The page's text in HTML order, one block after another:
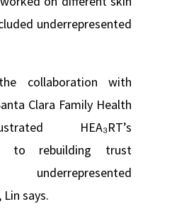
underrepresented
collaboration with
Clara Family Health
HEA₃RT’s
to rebuilding trust
says.